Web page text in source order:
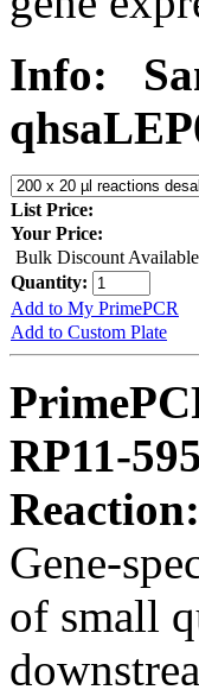
Info:
List Price:
Your Price:
Bulk Discount
Quantity:
Add to My PrimePCR
Add to Custom Plate
RP11-
Reaction:
Gene-
of small